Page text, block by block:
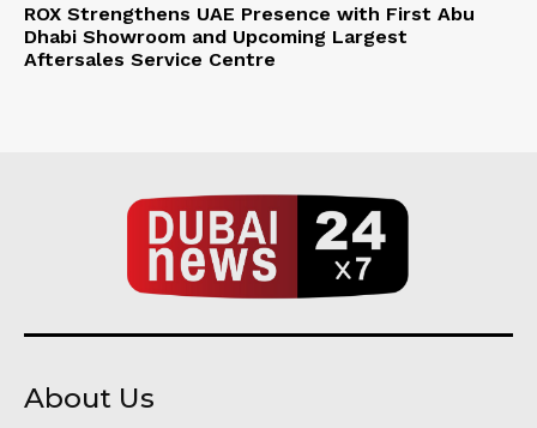
ROX Strengthens UAE Presence with First Abu
Dhabi Showroom and Upcoming Largest
Aftersales Service Centre
About Us